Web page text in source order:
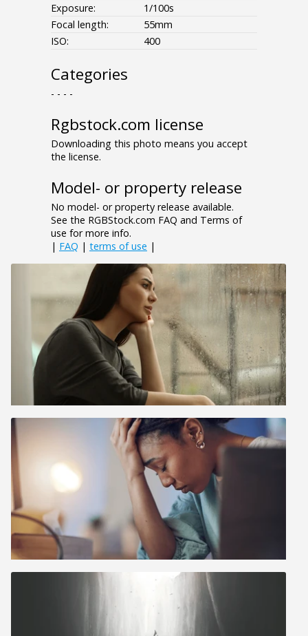
Exposure:
1/100s
Focal length:
55mm
ISO:
400
Categories
- - - -
Rgbstock.com license
Downloading this photo means you accept
the license.
Model- or property release
No model- or property release available.
See the RGBStock.com FAQ and Terms of
use for more info.
| FAQ | terms of use |